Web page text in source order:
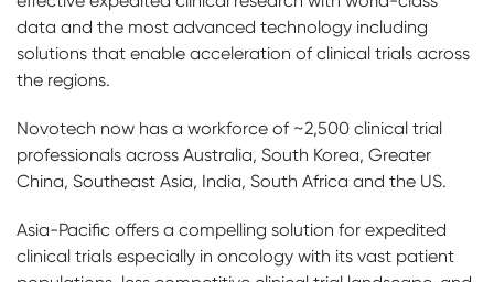
data and the most advanced technology including
solutions that enable acceleration of clinical trials across
the regions.
Novotech now has a workforce of ~2,500 clinical trial
professionals across Australia, South Korea, Greater
China, Southeast Asia, India, South Africa and the US.
Asia-Pacific offers a compelling solution for expedited
clinical trials especially in oncology with its vast patient